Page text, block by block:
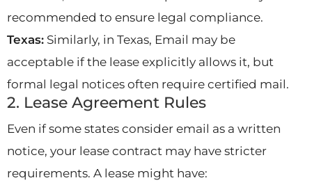
recommended to ensure legal compliance.
Texas: Similarly, in Texas, Email may be
acceptable if the lease explicitly allows it, but
formal legal notices often require certified mail.
2. Lease Agreement Rules
Even if some states consider email as a written
notice, your lease contract may have stricter
requirements. A lease might have: